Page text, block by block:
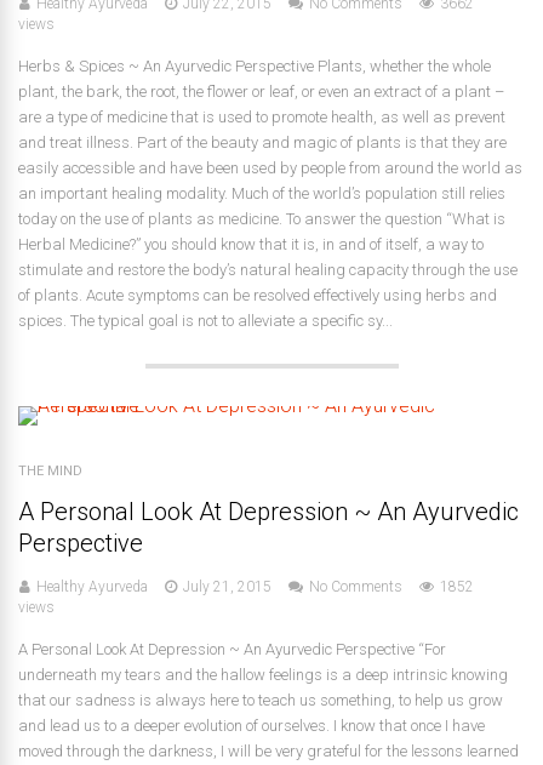
Healthy Ayurveda July 22, 2015 No Comments
3662
views
Herbs & Spices ~ An Ayurvedic Perspective Plants, whether the whole
plant, the bark, the root, the flower or leaf, or even an extract of a plant –
are a type of medicine that is used to promote health, as well as prevent
and treat illness. Part of the beauty and magic of plants is that they are
easily accessible and have been used by people from around the world as
an important healing modality. Much of the world’s population still relies
today on the use of plants as medicine. To answer the question “What is
Herbal Medicine?” you should know that it is, in and of itself, a way to
stimulate and restore the body’s natural healing capacity through the use
of plants. Acute symptoms can be resolved effectively using herbs and
spices. The typical goal is not to alleviate a specific sy...
THE MIND
A Personal Look At Depression ~ An Ayurvedic
Perspective
Healthy Ayurveda July 21, 2015 No Comments
1852
views
A Personal Look At Depression ~ An Ayurvedic Perspective “For
underneath my tears and the hallow feelings is a deep intrinsic knowing
that our sadness is always here to teach us something, to help us grow
and lead us to a deeper evolution of ourselves. I know that once I have
moved through the darkness, I will be very grateful for the lessons learned